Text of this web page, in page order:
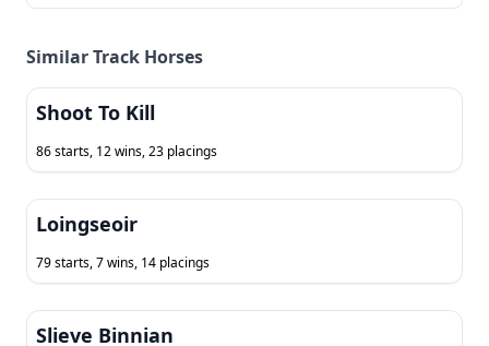
Similar Track Horses
Shoot To Kill
86 starts, 12 wins, 23 placings
Loingseoir
79 starts, 7 wins, 14 placings
Slieve Binnian